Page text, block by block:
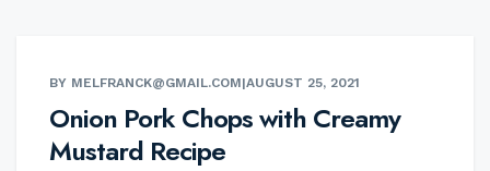
BY MELFRANCK@GMAIL.COM|AUGUST 25, 2021
Onion Pork Chops with Creamy
Mustard Recipe